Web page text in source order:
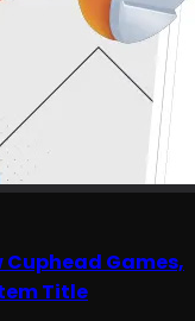
Cuphead Games,
Title